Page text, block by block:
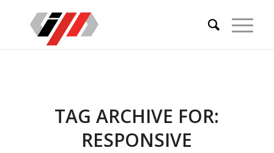
TAG ARCHIVE FOR:
RESPONSIVE